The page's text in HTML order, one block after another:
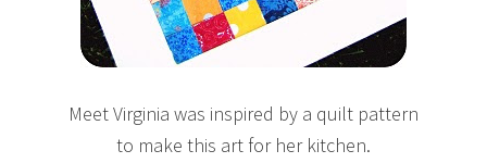
Meet Virginia was inspired by a quilt pattern
to make this art for her kitchen.